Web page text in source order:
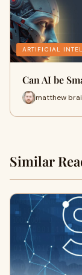
ARTIFICIAL
Can AI be
matthew
Similar